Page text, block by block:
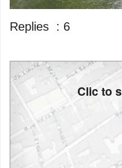
Replies : 6
Clic to